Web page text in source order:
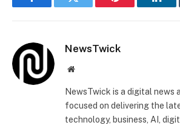
FacebookTwitter Pinterest
NewsTwick
Website
NewsTwick is a digital news
focused on delivering the
technology, business, AI,